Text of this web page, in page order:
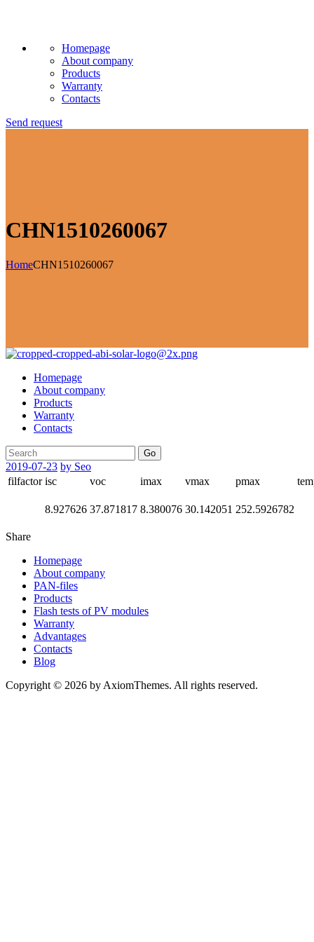
Homepage
About company
Products
Warranty
Contacts
Send request
CHN1510260067
HomeCHN1510260067
Homepage
About company
Products
Warranty
Contacts
Go
2019-07-23 by Seo
filfactor isc voc imax vmax pmax
8.927626 37.871817 8.380076 30.142051 252.5926782
Share
Homepage
About company
PAN-files
Products
Flash tests of PV modules
Warranty
Advantages
Contacts
Blog
Copyright © 2026 by AxiomThemes. All rights reserved.